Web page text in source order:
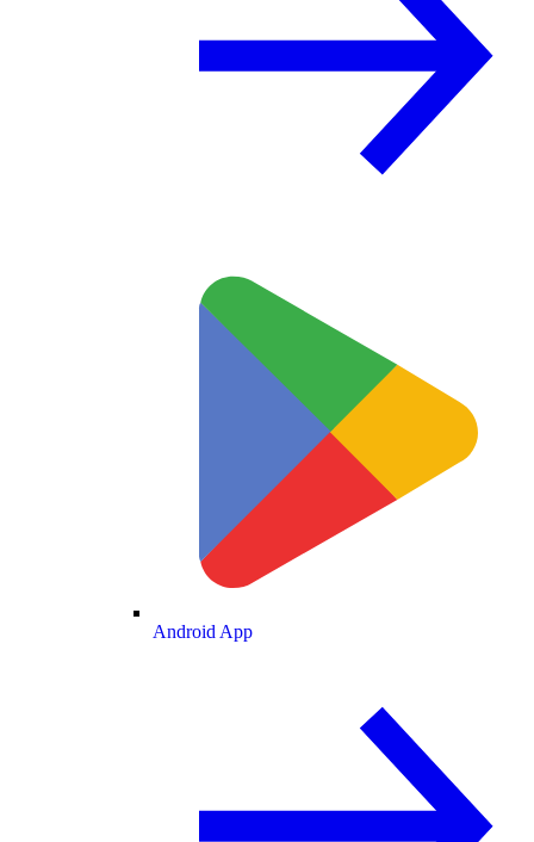
Android App